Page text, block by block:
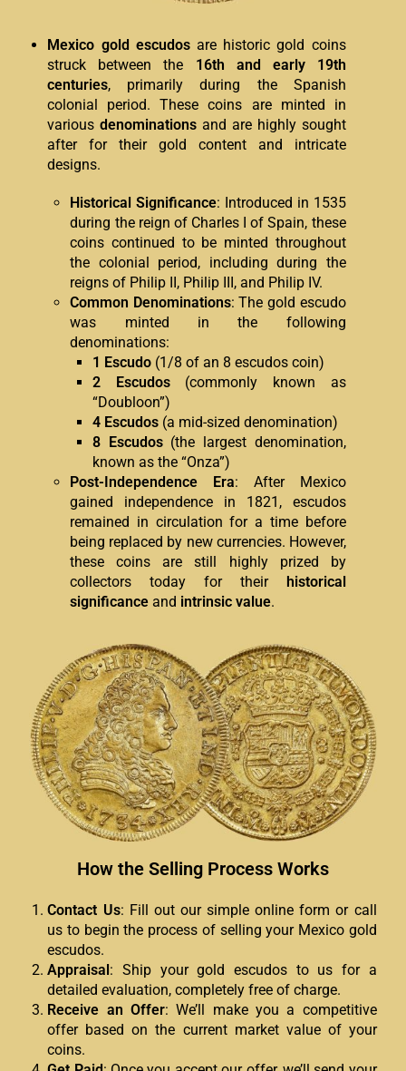
Mexico gold escudosare historic gold coins
struck between the 16th and early 19th
centuries, primarily during the Spanish
colonial period. These coins are minted in
variousdenominations and are highly sought
after for their gold content and intricate
designs.
Historical Significance: Introduced in 1535
during the reign of Charles I of Spain, these
coins continued to be minted throughout
the colonial period, including during the
reigns of Philip II, Philip III, and Philip IV.
Common Denominations: The gold escudo
was minted in the following
denominations:
1 Escudo (1/8 of an 8 escudos coin)
2 Escudos(commonly known as
“Doubloon”)
4 Escudos (a mid-sized denomination)
8 Escudos(the largest denomination,
known as the “Onza”)
Post-Independence Era: After Mexico
gained independence in 1821, escudos
remained in circulation for a time before
being replaced by new currencies. However,
these coins are still highly prized by
collectors today for their historical
significance and intrinsic value.
How the Selling Process Works
Contact Us: Fill out our simple online form or call
us to begin the process of selling your Mexico gold
escudos.
Appraisal: Ship your gold escudos to us for a
detailed evaluation, completely free of charge.
Receive an Offer: We’ll make you a competitive
offer based on the current market value of your
coins.